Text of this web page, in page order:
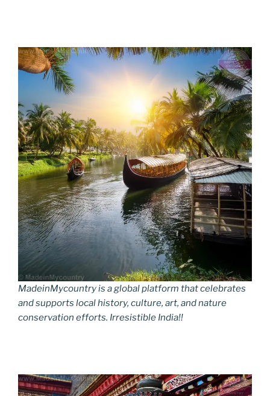
MadeinMycountry is a global platform that celebrates
and supports local history, culture, art, and nature
conservation efforts. Irresistible India!!